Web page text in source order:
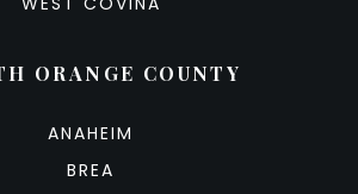
ORANGE COUNTY
ANAHEIM
BREA